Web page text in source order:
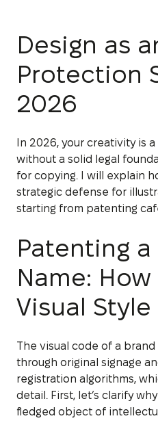
Design as
Protection
2026
In 2026, your creativity is
without a solid legal
for copying. I will explain
strategic defense for
starting from patenting
Patenting a
Name:
Visual Style
The visual code of a brand
through original signage
registration algorithms,
detail. First, let’s clarify
fledged object of